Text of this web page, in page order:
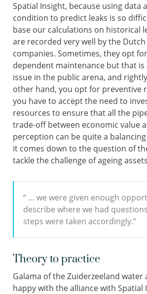
Spatial Insight, because using data
condition to predict leaks is so
base our calculations on historical
are recorded very well by the
companies. Sometimes, they opt
dependent maintenance but that is
issue in the public arena, and
other hand, you opt for preventive
you have to accept the need to
resources to ensure that all the
trade-off between economic value
perception can be quite a
it comes down to the question of
tackle the challenge of ageing
“ … we were given enough
describe where we had
steps were taken accordingly.”
Theory to practice
Galama of the Zuiderzeeland
happy with the alliance with Spatial